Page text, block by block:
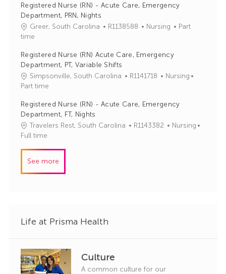
y
b
d
t
g
y
Registered Nurse (RN) - Acute Care, Emergency
Department, PRN, Nights
Greer, South Carolina
J
I
d
R1138588
C
e
o
Nursing
Part
time
Registered Nurse (RN) Acute Care, Emergency
Department, PT, Variable Shifts
Simpsonville, South Carolina
J
I
R1141718
C
e
o
Nursing
Part time
Registered Nurse (RN) - Acute Care, Emergency
Department, FT, Nights
Travelers Rest, South Carolina
JR1143382
C
Nursing
Full time
See more
Life at Prisma Health
Culture
A common culture for our